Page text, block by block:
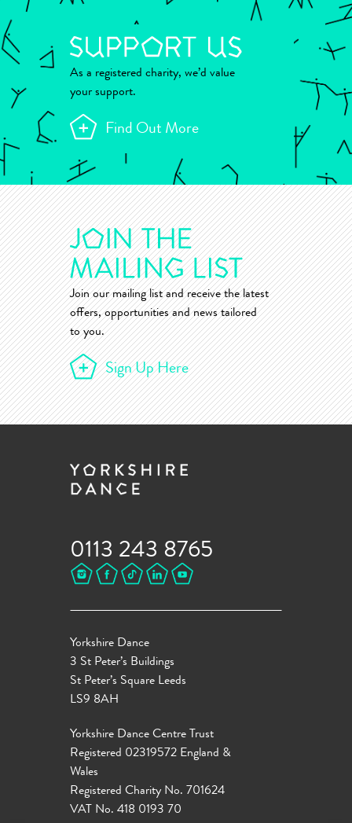
As a registered charity, we’d value
your support.
Find Out More
Join our mailing list and receive the latest
offers, opportunities and news tailored
to you.
Sign Up Here
0113 243 8765
Yorkshire Dance
3 St Peter’s Buildings
St Peter’s Square Leeds
LS9 8AH
Yorkshire Dance Centre Trust
Registered 02319572 England &
Wales
Registered Charity No. 701624
VAT No. 418 0193 70